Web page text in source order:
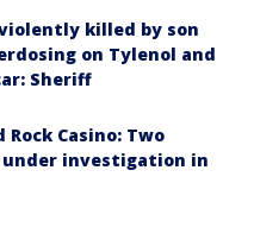
killed by son
on Tylenol and
Sheriff
Rock Casino: Two
under investigation in